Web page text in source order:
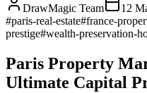
DrawMagic Team 12
#paris-real-estate#france-
prestige#wealth-preservation-
Paris Property
Ultimate Capital